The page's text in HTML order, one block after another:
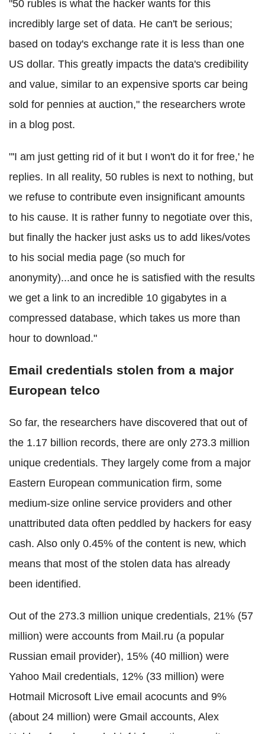
"50 rubles is what the hacker wants for this
incredibly large set of data. He can't be serious;
based on today's exchange rate it is less than one
US dollar. This greatly impacts the data's credibility
and value, similar to an expensive sports car being
sold for pennies at auction," the researchers wrote
in a blog post.
"'I am just getting rid of it but I won't do it for free,' he
replies. In all reality, 50 rubles is next to nothing, but
we refuse to contribute even insignificant amounts
to his cause. It is rather funny to negotiate over this,
but finally the hacker just asks us to add likes/votes
to his social media page (so much for
anonymity)...and once he is satisfied with the results
we get a link to an incredible 10 gigabytes in a
compressed database, which takes us more than
hour to download."
Email credentials stolen from a major
European telco
So far, the researchers have discovered that out of
the 1.17 billion records, there are only 273.3 million
unique credentials. They largely come from a major
Eastern European communication firm, some
medium-size online service providers and other
unattributed data often peddled by hackers for easy
cash. Also only 0.45% of the content is new, which
means that most of the stolen data has already
been identified.
Out of the 273.3 million unique credentials, 21% (57
million) were accounts from Mail.ru (a popular
Russian email provider), 15% (40 million) were
Yahoo Mail credentials, 12% (33 million) were
Hotmail Microsoft Live email acocunts and 9%
(about 24 million) were Gmail accounts, Alex